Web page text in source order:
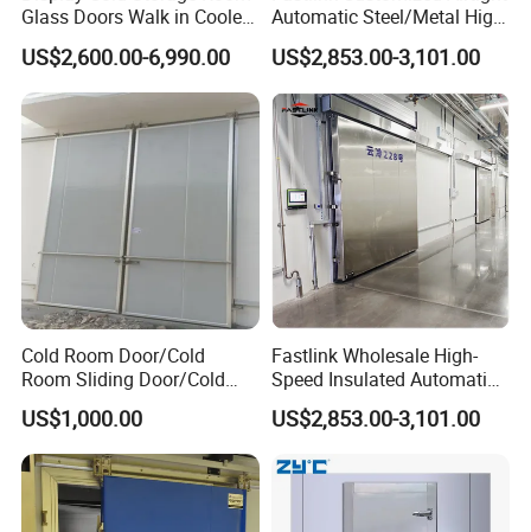
Glass Doors Walk in Cooler
with Beer Cave
US$2,600.00-6,990.00
Automatic Steel/Metal High
Speed Sliding Cold Room
Door
US$2,853.00-3,101.00
Cold Room Door/Cold
Room Sliding Door/Cold
Storage Door
US$1,000.00
Fastlink Wholesale High-
Speed Insulated Automatic
Sliding Freezer Door for
Cold Storage Customized
US$2,853.00-3,101.00